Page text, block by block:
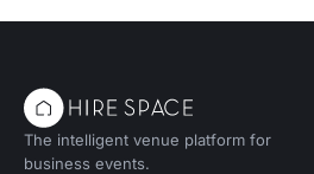
The intelligent venue platform for
business events.